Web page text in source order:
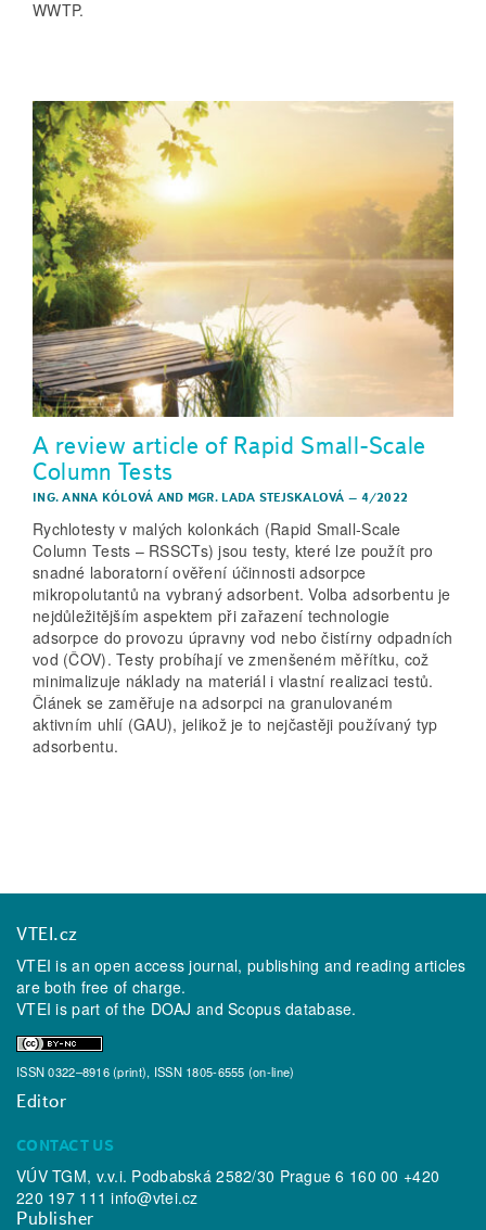
WWTP.
A review article of Rapid Small-Scale
Column Tests
ING. ANNA KÓLOVÁ AND MGR. LADA STEJSKALOVÁ – 4/2022
Rychlotesty v malých kolonkách (Rapid Small­‑Scale
Column Tests – RSSCTs) jsou testy, které lze použít pro
snadné laboratorní ověření účinnosti adsorpce
mikropolutantů na vybraný adsorbent. Volba adsorbentu je
nejdůležitějším aspektem při zařazení technologie
adsorpce do provozu úpravny vod nebo čistírny odpadních
vod (ČOV). Testy probíhají ve zmenšeném měřítku, což
minimalizuje náklady na materiál i vlastní realizaci testů.
Článek se zaměřuje na adsorpci na granulovaném
aktivním uhlí (GAU), jelikož je to nejčastěji používaný typ
adsorbentu.
VTEI.cz
VTEI is an open access journal, publishing and reading articles
are both free of charge.
VTEI is part of the DOAJ andScopusdatabase.
ISSN 0322–8916 (print), ISSN 1805-6555 (on-line)
Editor
CONTACT US
VÚV TGM, v.v.i. Podbabská 2582/30 Prague 6 160 00 +420
220 197 111info@vtei.cz
Publisher